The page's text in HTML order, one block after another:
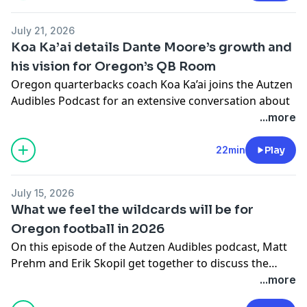
to the 2026 Oregon offseason.
July 21, 2026
Koa Ka’ai details Dante Moore’s growth and
his vision for Oregon’s QB Room
Oregon quarterbacks coach Koa Ka’ai joins the Autzen
Audibles Podcast for an extensive conversation about
his first offseason leading the position group and the
development taking place inside one of the Ducks’
most important rooms.
Ka’ai discusses the additional responsibilities he has
Oregon’s demanding recruiting schedule and the
opportunity to put his own stamp on the quarterback
room after spending more than two years working
alongside former offensive coordinator Will Stein.
The former Oregon player explains the identity he
wants his quarterbacks to establish. Competitiveness
is at the top of that list, but Ka’ai also wants the Ducks
...more
22min Play
July 15, 2026
What we feel the wildcards will be for
Oregon football in 2026
On this episode of the Autzen Audibles podcast, Matt
Prehm and Erik Skopil get together to discuss the
biggest wildcards for the 2026 Duck football team.
They each select one aspect of the team's offense and
...more